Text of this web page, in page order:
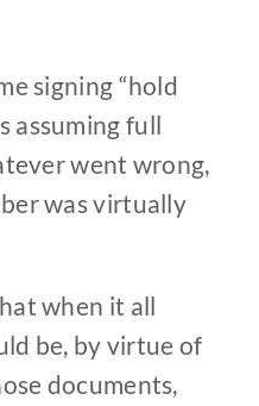
signing “hold
assuming full
went wrong,
was virtually
when it all
be, by virtue of
documents,